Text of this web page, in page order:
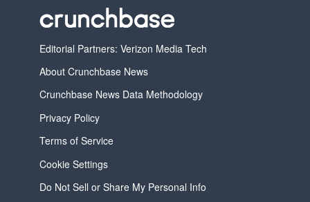
Editorial Partners: Verizon Media Tech
About Crunchbase News
Crunchbase News Data Methodology
Privacy Policy
Terms of Service
Cookie Settings
Do Not Sell or Share My Personal Info